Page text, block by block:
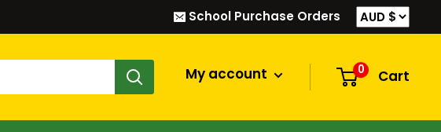
School Purchase Orders
My account 0 Cart